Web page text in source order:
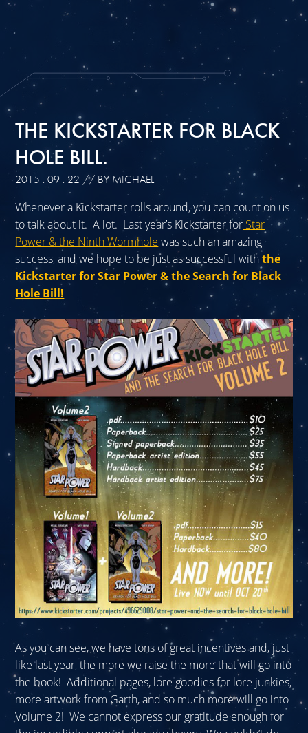
THE KICKSTARTER FOR BLACK
HOLE BILL.
2015 . 09 . 22 // BY MICHAEL
Whenever a Kickstarter rolls around, you can count on us
to talk about it. A lot. Last year’s Kickstarter for Star
Power & the Ninth Wormhole was such an amazing
success, and we hope to be just as successful withthe
Kickstarter for Star Power & the Search for Black
Hole Bill!
As you can see, we have tons of great incentives and, just
like last year, the more we raise the more that will go into
the book! Additional pages, lore goodies for lore junkies,
more artwork from Garth, and so much more will go into
Volume 2! We cannot express our gratitude enough for